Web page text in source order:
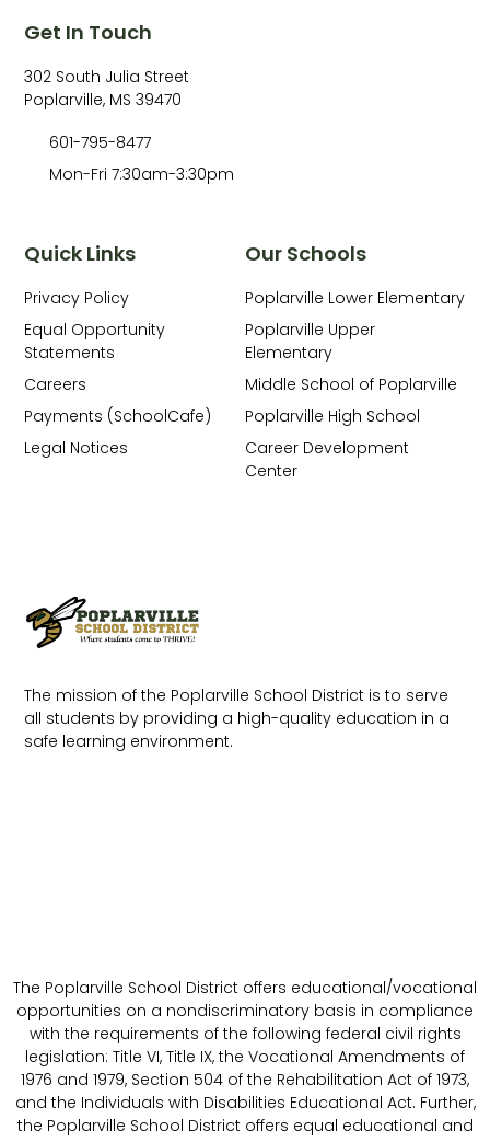
The mission of the Poplarville School District is to serve
all students by providing a high-quality education in a
safe learning environment.
Our Schools
Poplarville Lower Elementary
Poplarville Upper
Elementary
Middle School of Poplarville
Poplarville High School
Career Development
Center
Quick Links
Privacy Policy
Equal Opportunity
Statements
Careers
Payments (SchoolCafe)
Legal Notices
Get In Touch
302 South Julia Street
Poplarville, MS 39470
601-795-8477
Mon-Fri 7:30am-3:30pm
The Poplarville School District offers educational/vocational
opportunities on a nondiscriminatory basis in compliance
with the requirements of the following federal civil rights
legislation: Title VI, Title IX, the Vocational Amendments of
1976 and 1979, Section 504 of the Rehabilitation Act of 1973,
and the Individuals with Disabilities Educational Act. Further,
the Poplarville School District offers equal educational and